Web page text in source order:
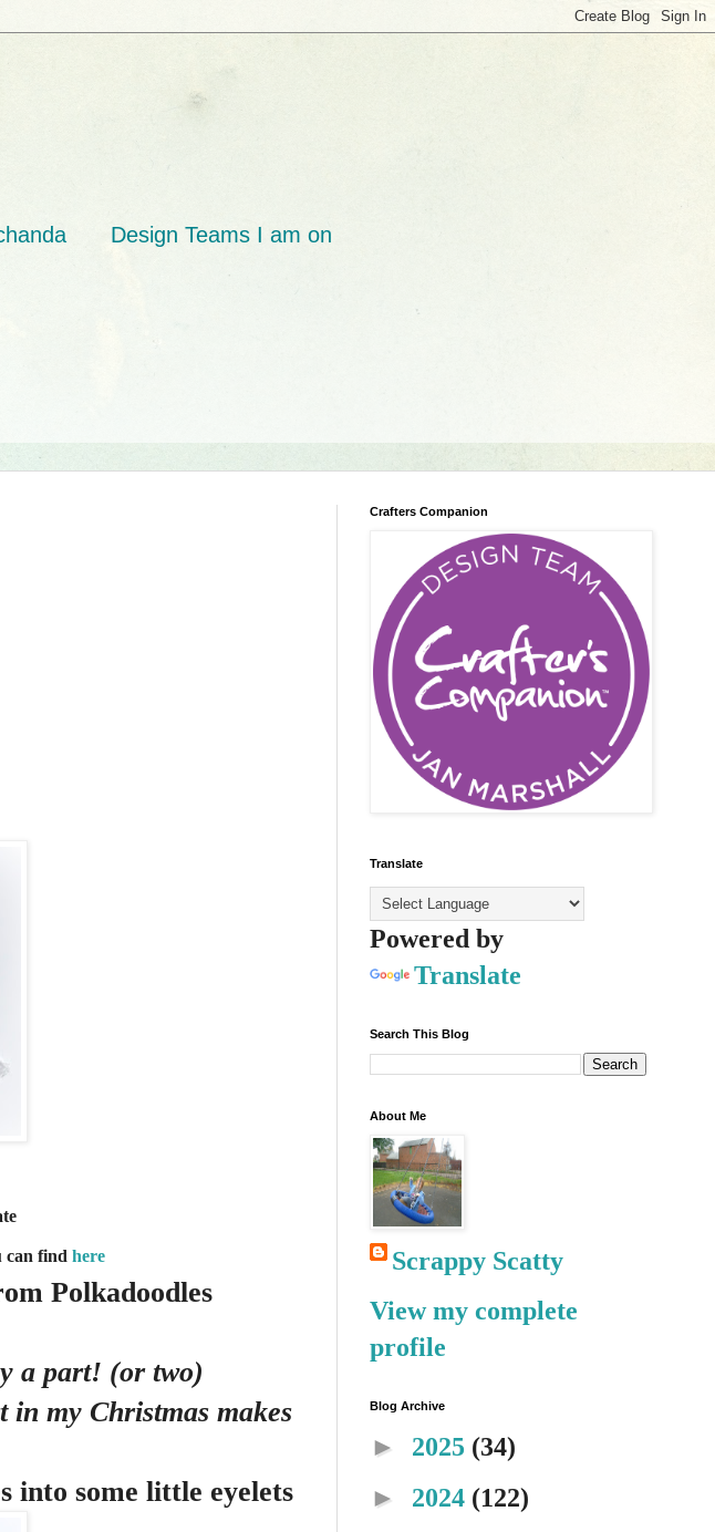
Design Teams I am on
can find here
Polkadoodles
a part! (or two)
in my Christmas makes
into some little eyelets
Crafters Companion
Translate
Powered by
Translate
Search This Blog
About Me
Scrappy Scatty
View my complete
profile
Blog Archive
► 2025 (34)
► 2024 (122)